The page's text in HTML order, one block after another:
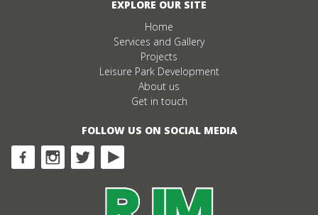
EXPLORE OUR SITE
Home
Services and Gallery
Projects
Leisure Park Development
About us
Get in touch
FOLLOW US ON SOCIAL MEDIA